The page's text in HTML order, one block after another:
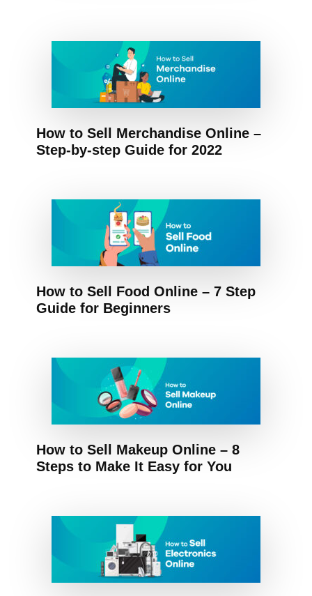
How to Sell Merchandise Online –
Step-by-step Guide for 2022
How to Sell Food Online – 7 Step
Guide for Beginners
How to Sell Makeup Online – 8
Steps to Make It Easy for You